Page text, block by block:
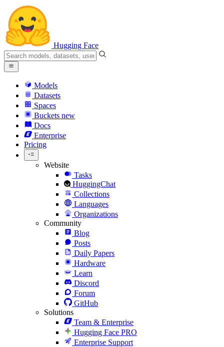
Hugging Face
Models
Datasets
Spaces
Buckets new
Docs
Enterprise
Pricing
Website
Tasks
HuggingChat
Collections
Languages
Organizations
Community
Blog
Posts
Daily Papers
Hardware
Learn
Discord
Forum
GitHub
Solutions
Team & Enterprise
Hugging Face PRO
Enterprise Support